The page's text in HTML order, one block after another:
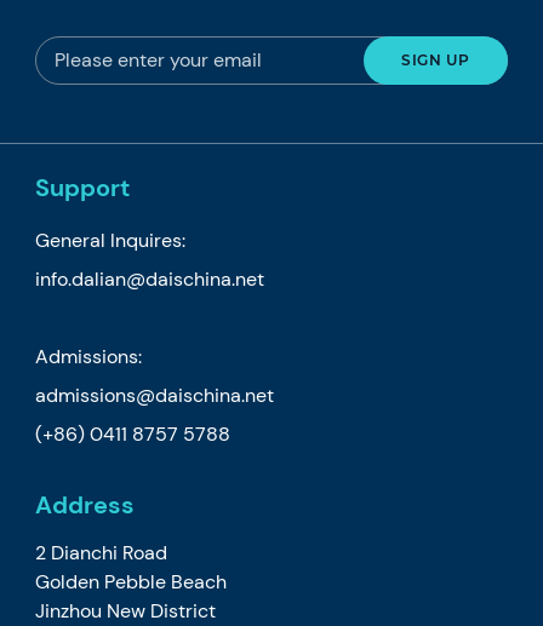
Support
General Inquires:
info.dalian@daischina.net
Admissions:
admissions@daischina.net
(+86) 0411 8757 5788
Address
2 Dianchi Road
Golden Pebble Beach
Jinzhou New District